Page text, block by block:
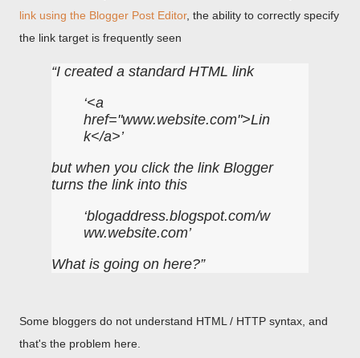
link using the Blogger Post Editor, the ability to correctly specify
the link target is frequently seen
I created a standard HTML link
<a
href="www.website.com">Lin
k</a>
but when you click the link Blogger
turns the link into this
blogaddress.blogspot.com/w
ww.website.com
What is going on here?
Some bloggers do not understand HTML / HTTP syntax, and
that's the problem here.